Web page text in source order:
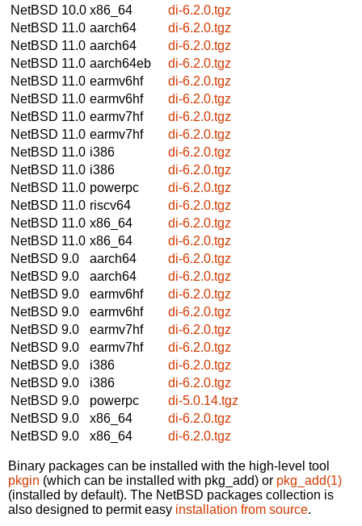
NetBSD 10.0 x86_64
di-6.2.0.tgz
NetBSD 11.0 aarch64
di-6.2.0.tgz
NetBSD 11.0 aarch64
di-6.2.0.tgz
NetBSD 11.0 aarch64eb
di-6.2.0.tgz
NetBSD 11.0 earmv6hf
di-6.2.0.tgz
NetBSD 11.0 earmv6hf
di-6.2.0.tgz
NetBSD 11.0 earmv7hf
di-6.2.0.tgz
NetBSD 11.0 earmv7hf
di-6.2.0.tgz
NetBSD 11.0 i386
di-6.2.0.tgz
NetBSD 11.0 i386
di-6.2.0.tgz
NetBSD 11.0 powerpc
di-6.2.0.tgz
NetBSD 11.0 riscv64
di-6.2.0.tgz
NetBSD 11.0 x86_64
di-6.2.0.tgz
NetBSD 11.0 x86_64
di-6.2.0.tgz
NetBSD 9.0
aarch64
di-6.2.0.tgz
NetBSD 9.0
aarch64
di-6.2.0.tgz
NetBSD 9.0
earmv6hf
di-6.2.0.tgz
NetBSD 9.0
earmv6hf
di-6.2.0.tgz
NetBSD 9.0
earmv7hf
di-6.2.0.tgz
NetBSD 9.0
earmv7hf
di-6.2.0.tgz
NetBSD 9.0
i386
di-6.2.0.tgz
NetBSD 9.0
i386
di-6.2.0.tgz
NetBSD 9.0
powerpc
di-5.0.14.tgz
NetBSD 9.0
x86_64
di-6.2.0.tgz
NetBSD 9.0
x86_64 di-6.2.0.tgz
Binary packages can be installed with the high-level tool
pkgin (which can be installed with pkg_add) or pkg_add(1)
(installed by default). The NetBSD packages collection is
also designed to permit easy installation from source.